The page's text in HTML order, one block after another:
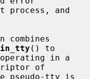
() to
of